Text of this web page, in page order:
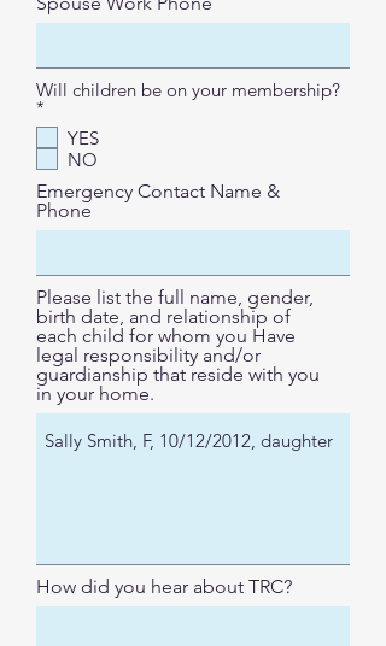
Will children be on your membership?
*
e
q
i
r
e
d
YES
NO
Emergency Contact Name &
Phone
Please list the full name, gender,
birth date, and relationship of
each child for whom you Have
legal responsibility and/or
guardianship that reside with you
in your home.
How did you hear about TRC?